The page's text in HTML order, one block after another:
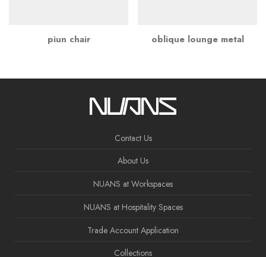
piun chair oblique lounge metal
Contact Us
About Us
NUANS at Workspaces
NUANS at Hospitality Spaces
Trade Account Application
Collections